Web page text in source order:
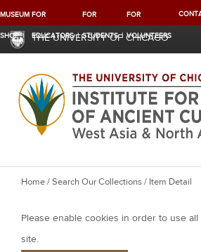
MUSEUM
SHOP
FOR
EDUCATORS
FOR
STUDENTS
FOR
VOLUNTEERS
THE UNIVERSITY OF CHICAGO
Y
u
a
Home/Search Our Collections/ Item Detail
Please enable cookies in order to use
site.